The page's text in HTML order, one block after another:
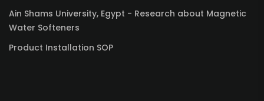
Ain Shams University, Egypt - Research about Magnetic
Water Softeners
Product Installation SOP